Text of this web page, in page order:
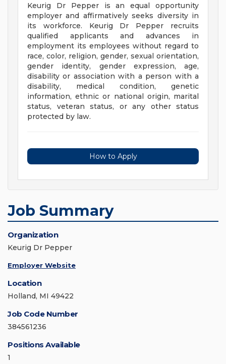
Keurig Dr Pepper is an equal opportunity
employer and affirmatively seeks diversity in
its workforce. Keurig Dr Pepper recruits
qualified applicants and advances in
employment its employees without regard to
race, color, religion, gender, sexual orientation,
gender identity, gender expression, age,
disability or association with a person with a
disability, medical condition, genetic
information, ethnic or national origin, marital
status, veteran status, or any other status
protected by law.
How to Apply
Job Summary
Organization
Keurig Dr Pepper
Employer Website
Location
Holland, MI 49422
Job Code Number
384561236
Positions Available
1